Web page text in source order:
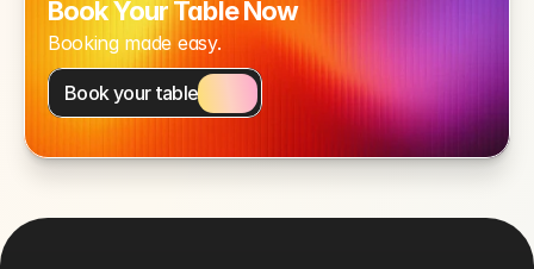
Book Your Table Now
Booking made easy.
Book your table